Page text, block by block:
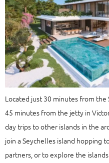
Located just 30 minutes from
45 minutes from the jetty in
day trips to other islands in the
join a Seychelles island hopping
partners, or to explore the